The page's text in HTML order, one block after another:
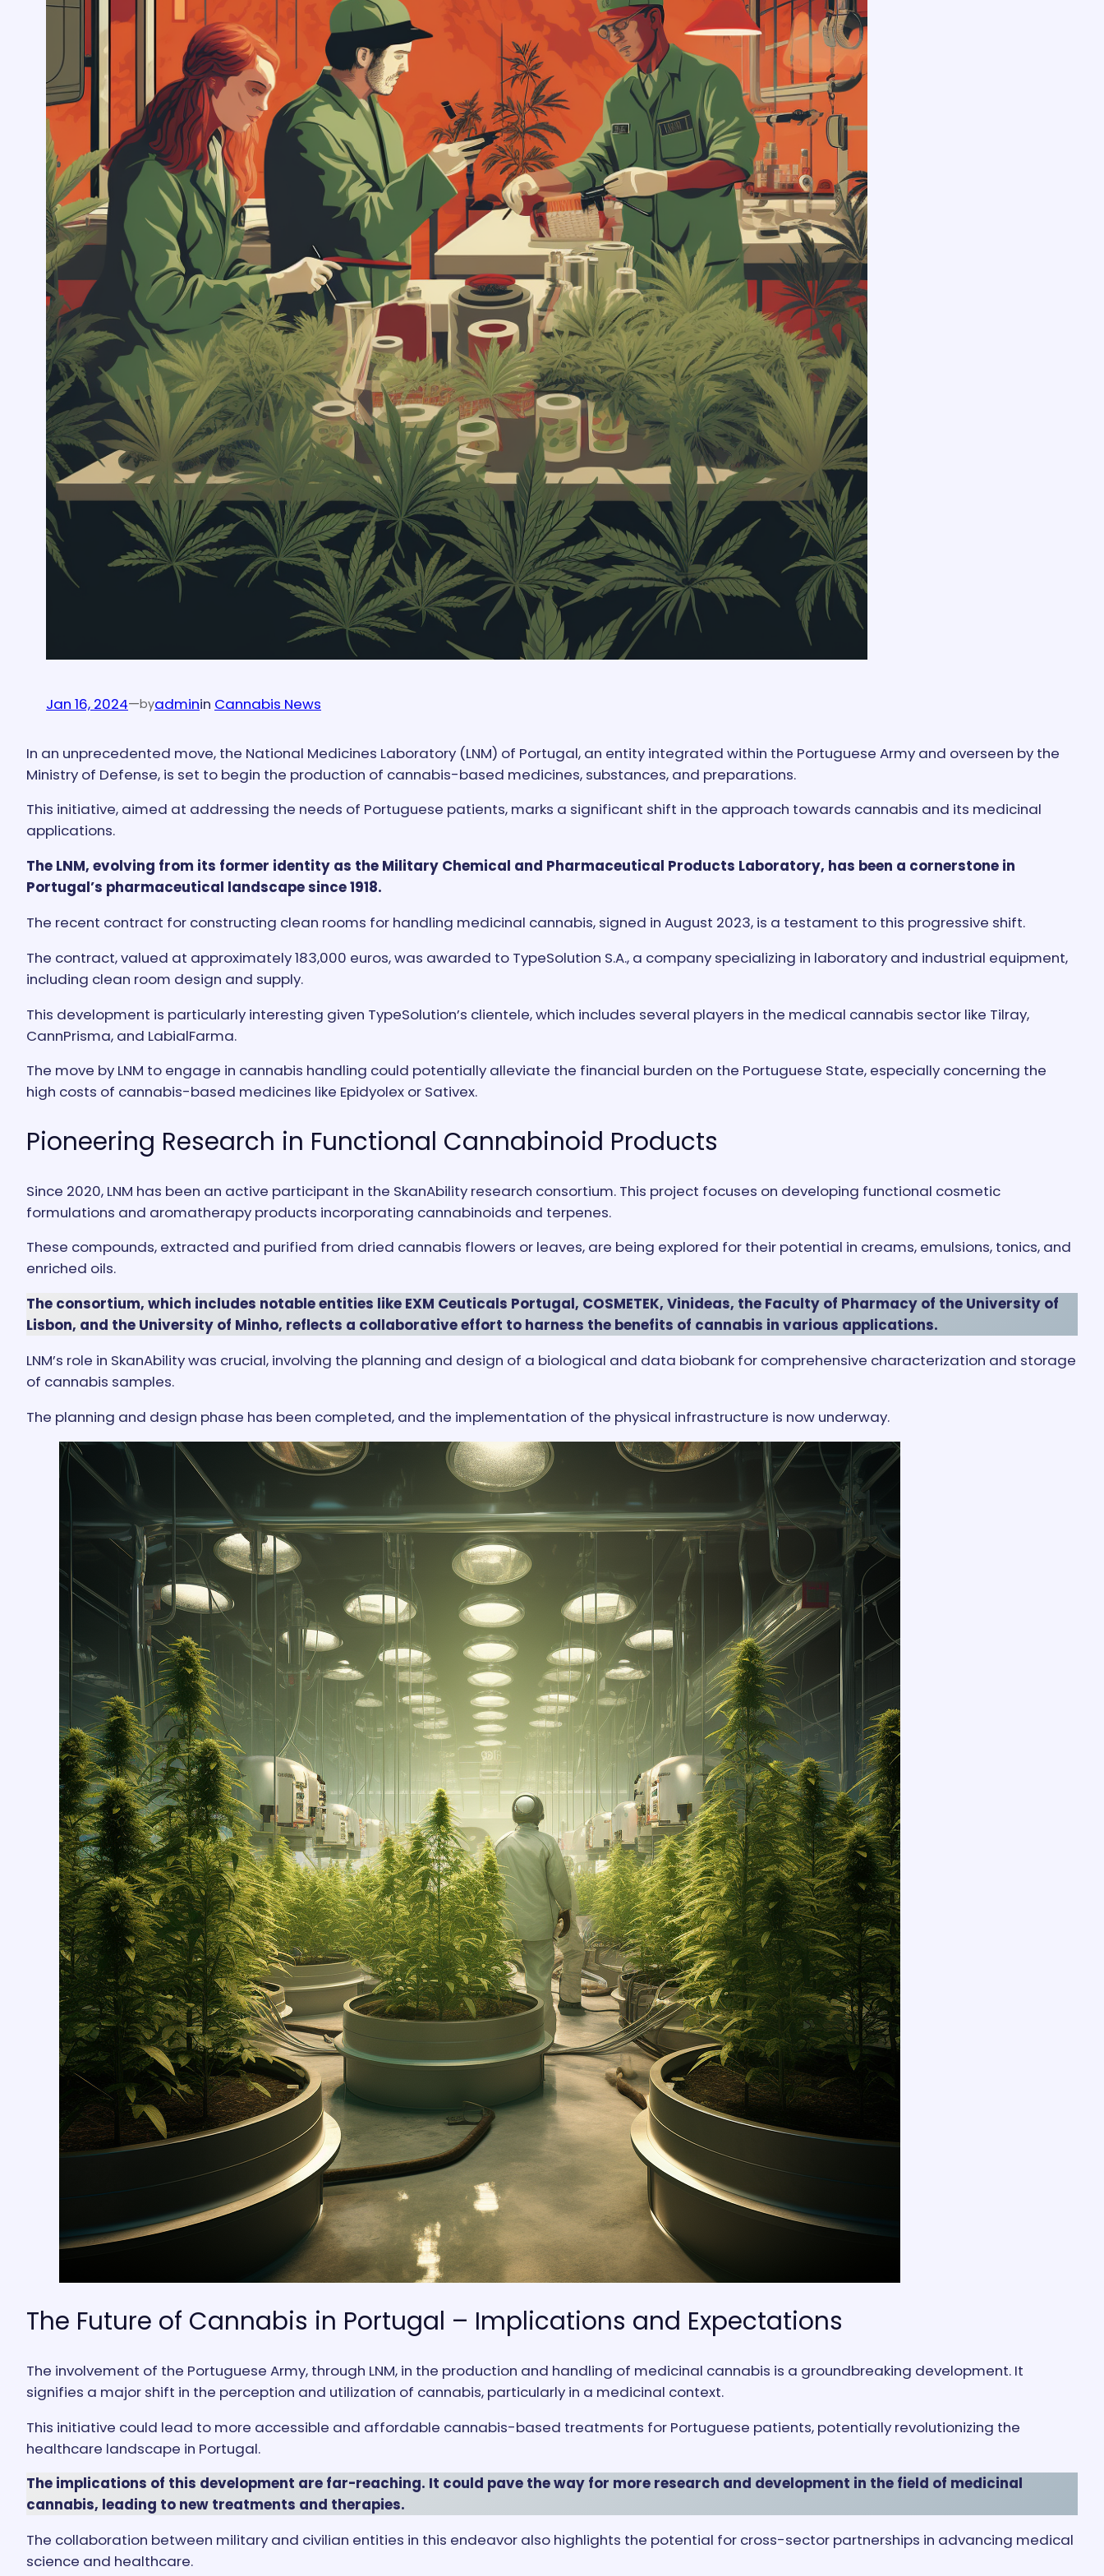
Jan 16, 2024—byadminin Cannabis News
In an unprecedented move, the National Medicines Laboratory (LNM) of Portugal, an entity integrated within the Portuguese Army and overseen by the
Ministry of Defense, is set to begin the production of cannabis-based medicines, substances, and preparations.
This initiative, aimed at addressing the needs of Portuguese patients, marks a significant shift in the approach towards cannabis and its medicinal
applications.
The LNM, evolving from its former identity as the Military Chemical and Pharmaceutical Products Laboratory, has been a cornerstone in
Portugal’s pharmaceutical landscape since 1918.
The recent contract for constructing clean rooms for handling medicinal cannabis, signed in August 2023, is a testament to this progressive shift.
The contract, valued at approximately 183,000 euros, was awarded to TypeSolution S.A., a company specializing in laboratory and industrial equipment,
including clean room design and supply.
This development is particularly interesting given TypeSolution’s clientele, which includes several players in the medical cannabis sector like Tilray,
CannPrisma, and LabialFarma.
The move by LNM to engage in cannabis handling could potentially alleviate the financial burden on the Portuguese State, especially concerning the
high costs of cannabis-based medicines like Epidyolex or Sativex.
Pioneering Research in Functional Cannabinoid Products
Since 2020, LNM has been an active participant in the SkanAbility research consortium. This project focuses on developing functional cosmetic
formulations and aromatherapy products incorporating cannabinoids and terpenes.
These compounds, extracted and purified from dried cannabis flowers or leaves, are being explored for their potential in creams, emulsions, tonics, and
enriched oils.
The consortium, which includes notable entities like EXM Ceuticals Portugal, COSMETEK, Vinideas, the Faculty of Pharmacy of the University of
Lisbon, and the University of Minho, reflects a collaborative effort to harness the benefits of cannabis in various applications.
LNM’s role in SkanAbility was crucial, involving the planning and design of a biological and data biobank for comprehensive characterization and storage
of cannabis samples.
The planning and design phase has been completed, and the implementation of the physical infrastructure is now underway.
The Future of Cannabis in Portugal – Implications and Expectations
The involvement of the Portuguese Army, through LNM, in the production and handling of medicinal cannabis is a groundbreaking development. It
signifies a major shift in the perception and utilization of cannabis, particularly in a medicinal context.
This initiative could lead to more accessible and affordable cannabis-based treatments for Portuguese patients, potentially revolutionizing the
healthcare landscape in Portugal.
The implications of this development are far-reaching. It could pave the way for more research and development in the field of medicinal
cannabis, leading to new treatments and therapies.
The collaboration between military and civilian entities in this endeavor also highlights the potential for cross-sector partnerships in advancing medical
science and healthcare.